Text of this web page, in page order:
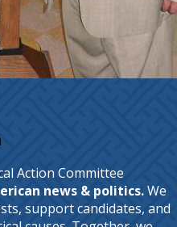
Action Committee
news & politics.We
support candidates, and